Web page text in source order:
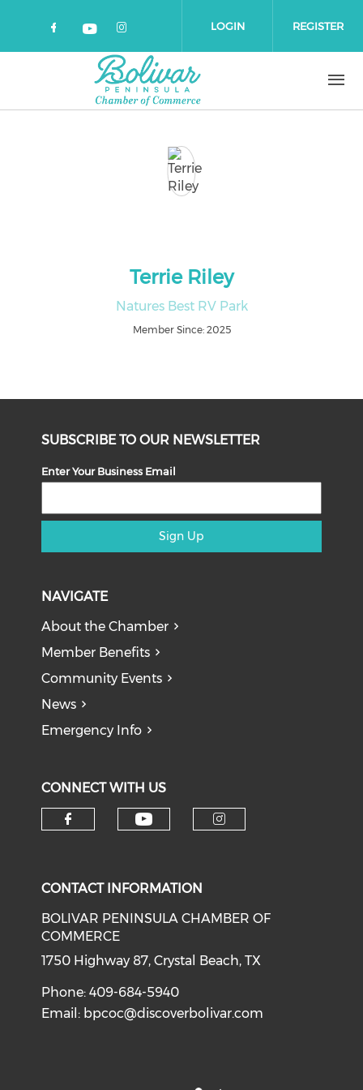
Check our social media on
Check our social media on
Check our social media on
LOGIN REGISTER
Terrie Riley
Natures Best RV Park
Member Since: 2025
SUBSCRIBE TO OUR NEWSLETTER
Enter Your Business Email
Sign Up
NAVIGATE
About the Chamber
Member Benefits
Community Events
News
Emergency Info
CONNECT WITH US
CONTACT INFORMATION
BOLIVAR PENINSULA CHAMBER OF
COMMERCE
1750 Highway 87, Crystal Beach, TX
Phone: 409-684-5940
Email: bpcoc@discoverbolivar.com